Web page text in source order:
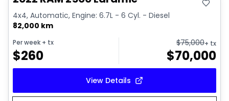
4x4, Automatic, Engine: 6.7L - 6 Cyl. - Diesel
82,000 km
Per week + tx
$260
$75,000+ tx
$70,000
View Details